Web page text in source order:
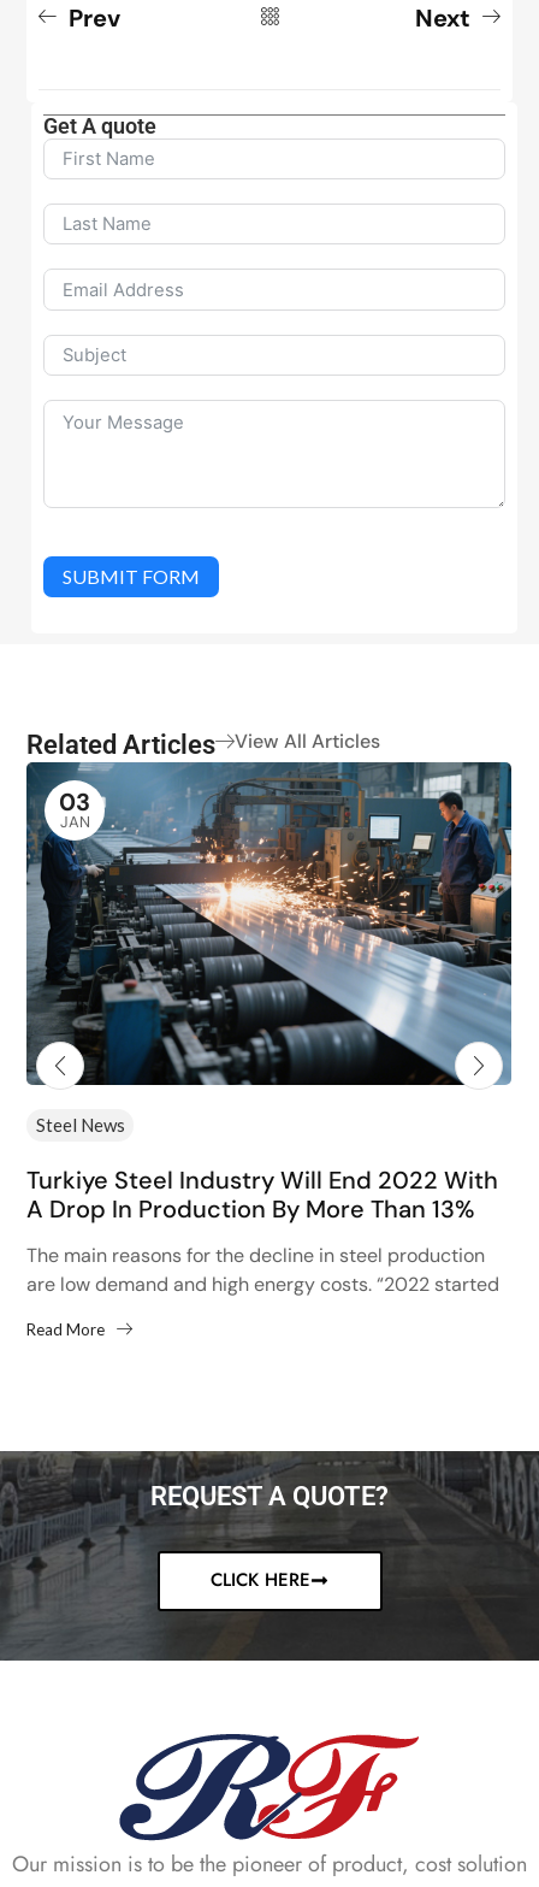
Prev Next
Get A quote
SUBMIT FORM
Related Articles View All Articles
03
JAN
Steel News
Turkiye Steel Industry Will End 2022 With
A Drop In Production By More Than 13%
The main reasons for the decline in steel production
are low demand and high energy costs. “2022 started
Read More
REQUEST A QUOTE?
CLICK HERE
Our mission is to be the pioneer of product, cost solution